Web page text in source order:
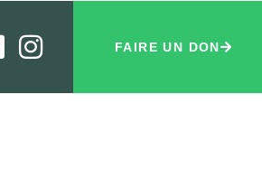
FAIRE UN DON